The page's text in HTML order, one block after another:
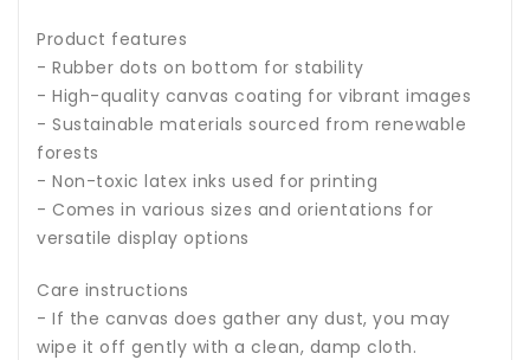
Product features
- Rubber dots on bottom for stability
- High-quality canvas coating for vibrant images
- Sustainable materials sourced from renewable
forests
- Non-toxic latex inks used for printing
- Comes in various sizes and orientations for
versatile display options
Care instructions
- If the canvas does gather any dust, you may
wipe it off gently with a clean, damp cloth.